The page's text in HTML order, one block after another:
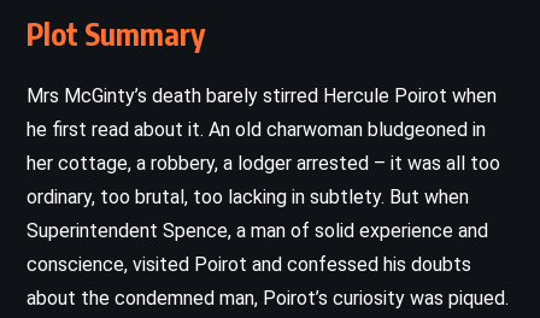
Plot Summary
Mrs McGinty’s death barely stirred Hercule Poirot when
he first read about it. An old charwoman bludgeoned in
her cottage, a robbery, a lodger arrested – it was all too
ordinary, too brutal, too lacking in subtlety. But when
Superintendent Spence, a man of solid experience and
conscience, visited Poirot and confessed his doubts
about the condemned man, Poirot’s curiosity was piqued.